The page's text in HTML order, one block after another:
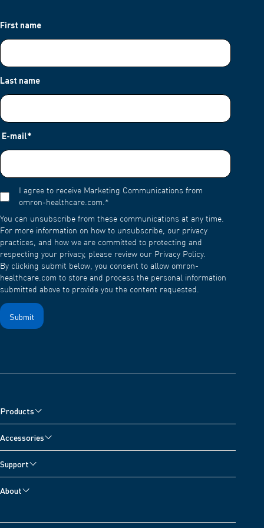
First name
Last name
E-mail*
I agree to receive Marketing Communications from
omron-healthcare.com.*
You can unsubscribe from these communications at any time.
For more information on how to unsubscribe, our privacy
practices, and how we are committed to protecting and
respecting your privacy, please review our Privacy Policy.
By clicking submit below, you consent to allow omron-
healthcare.com to store and process the personal information
submitted above to provide you the content requested.
Products
Nebulisers, Wheeze Detector and Oximeter
Pain Relievers
Digital Scales
Electrocardiograms
Accessories
Nebuliser Accessories
Pain Reliever Accessories
Support
Developers
About